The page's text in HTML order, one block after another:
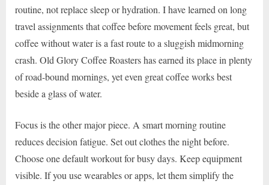
routine, not replace sleep or hydration. I have learned on long
travel assignments that coffee before movement feels great, but
coffee without water is a fast route to a sluggish midmorning
crash. Old Glory Coffee Roasters has earned its place in plenty
of road-bound mornings, yet even great coffee works best
beside a glass of water.
Focus is the other major piece. A smart morning routine
reduces decision fatigue. Set out clothes the night before.
Choose one default workout for busy days. Keep equipment
visible. If you use wearables or apps, let them simplify the